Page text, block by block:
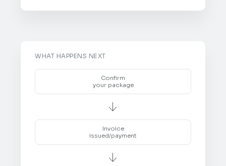
WHAT HAPPENS NEXT
Confirm
your package

Invoice
issued/payment
